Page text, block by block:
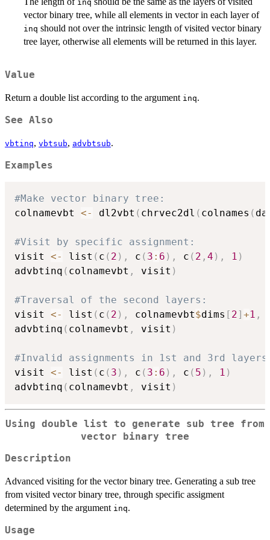
inq
vector binary tree, while all elements in vector in each layer of
inq should not over the intrinsic length of visited vector binary
tree layer, otherwise all elements will be returned in this layer.
Value
Return a double list according to the argument inq.
See Also
vbtinq, vbtsub, advbtsub.
Examples
#Make vector binary tree:
colnamevbt <- dl2vbt ( chrvec2dl ( colnames (
#Visit by specific assignment:
visit <- list ( c ( 2 ) , c ( 3 : 6 ) , c ( 2 , 4 ) , 1 )
advbtinq ( colnamevbt , visit )
#Traversal of the second layers:
visit <- list ( c ( 2 ) , colnamevbt$dims [ 2] +1 ,
advbtinq ( colnamevbt , visit )
#Invalid assignments in 1st and 3rd
visit <- list ( c ( 3 ) , c ( 3 : 6 ) , c ( 5 ) , 1 )
advbtinq ( colnamevbt , visit )
Using double list to generate sub tree from
vector binary tree
Description
Advanced visiting for the vector binary tree. Generating a sub tree
from visited vector binary tree, through specific assigment
determined by the argument inq.
Usage